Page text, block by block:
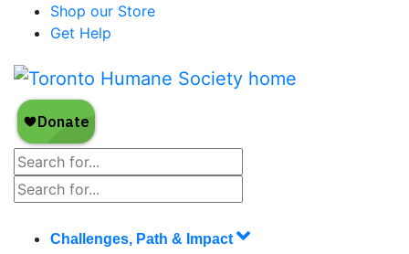
Shop our Store
Get Help
Challenges, Path & Impact